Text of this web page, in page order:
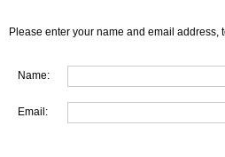
Please enter your name and email address,
Name:
Email: